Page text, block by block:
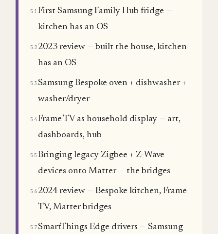
51First Samsung Family Hub fridge —
kitchen has an OS
52 2023 review — built the house, kitchen
has an OS
53 Samsung Bespoke oven + dishwasher +
washer/dryer
54 Frame TV as household display — art,
dashboards, hub
55 Bringing legacy Zigbee + Z-Wave
devices onto Matter — the bridges
56 2024 review — Bespoke kitchen, Frame
TV, Matter bridges
57SmartThings Edge drivers — Samsung